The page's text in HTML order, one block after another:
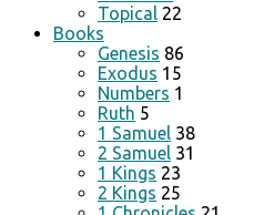
Topical 22
Books
Genesis 86
Exodus 15
Numbers 1
Ruth 5
1 Samuel 38
2 Samuel 31
1 Kings 23
2 Kings 25